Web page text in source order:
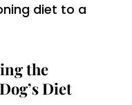
diet to a
the
Diet